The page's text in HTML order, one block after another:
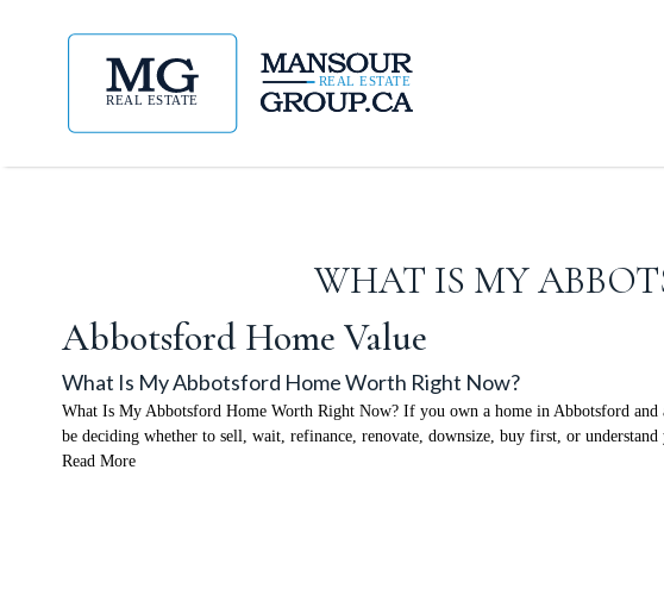
WHAT IS MY
Abbotsford Home Value
What Is My Abbotsford Home Worth Right Now?
What Is My Abbotsford Home Worth Right Now? If you own a home in Abbotsford
be deciding whether to sell, wait, refinance, renovate, downsize, buy first, or
Read More